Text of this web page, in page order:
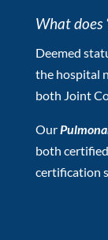
What does
Deemed
the hospital
both Joint
Our
both
certification